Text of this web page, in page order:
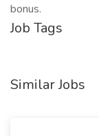
bonus.
Job Tags
Similar Jobs